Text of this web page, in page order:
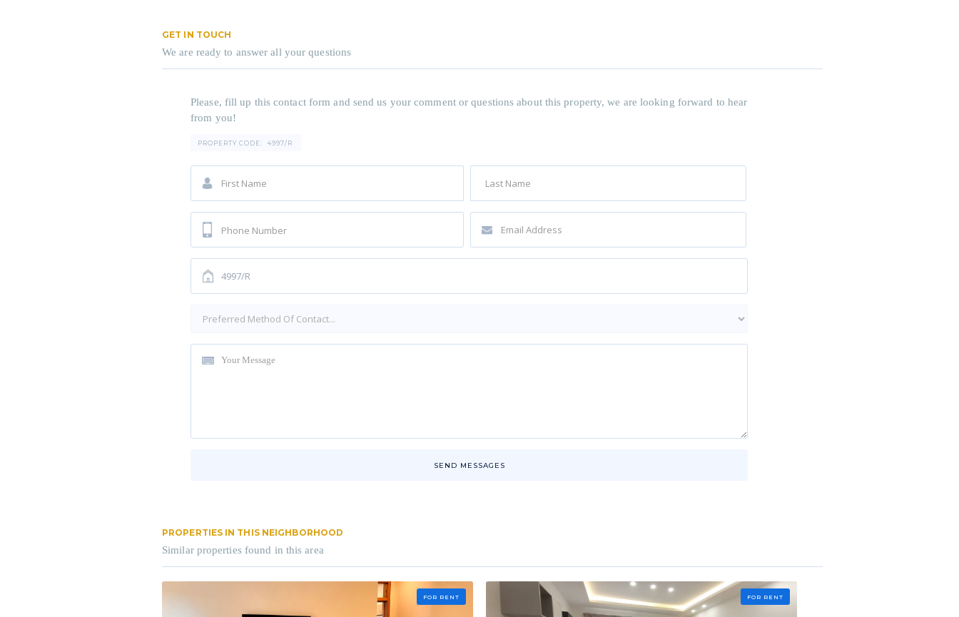
GET IN TOUCH
We are ready to answer all your questions
Please, fill up this contact form and send us your comment or questions about this property, we are looking forward to hear
from you!
PROPERTY CODE: 4997/R
SEND MESSAGES
PROPERTIES IN THIS NEIGHBORHOOD
Similar properties found in this area
FOR RENT FOR RENT